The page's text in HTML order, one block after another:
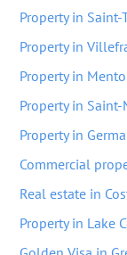
Property in Saint-
Property in
Property in
Property in
Property in
Commercial
Real estate in
Property in Lake